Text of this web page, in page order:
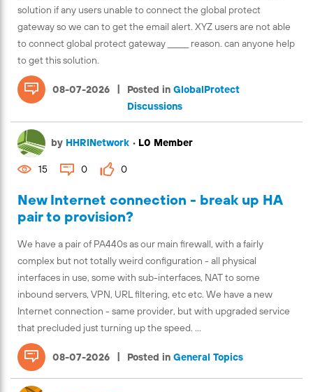
solution if any users unable to connect the global protect
gateway so we can to get the email alert. XYZ users are not able
to connect global protect gateway ______ reason. can anyone help
to get this solution.
08-07-2026 | Posted in GlobalProtect
Discussions
New Internet connection - break up HA
pair to provision?
We have a pair of PA440s as our main firewall, with a fairly
complex but not totally weird configuration - all physical
interfaces in use, some with sub-interfaces, NAT to some
inbound servers, VPN, URL filtering, etc etc. We have a new
Internet connection - same provider, but with upgraded service
that precluded just turning up the speed. ...
08-07-2026 | Posted in General Topics
by HHRINetwork • L0 Member
15 0 0